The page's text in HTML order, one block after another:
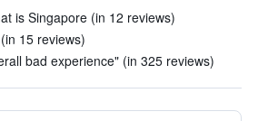
is Singapore (in 12 reviews)
15 reviews)
bad experience" (in 325 reviews)